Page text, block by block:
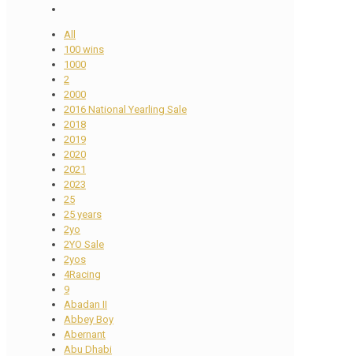
All
100 wins
1000
2
2000
2016 National Yearling Sale
2018
2019
2020
2021
2023
25
25 years
2yo
2YO Sale
2yos
4Racing
9
Abadan II
Abbey Boy
Abernant
Abu Dhabi